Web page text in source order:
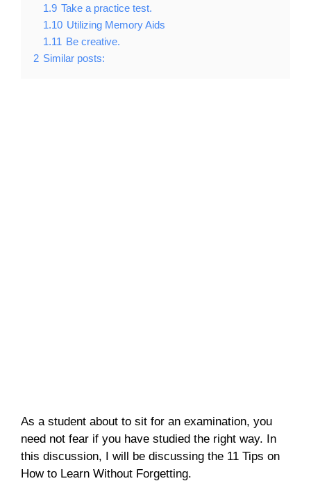
1.9 Take a practice test.
1.10 Utilizing Memory Aids
1.11 Be creative.
2 Similar posts:
As a student about to sit for an examination, you
need not fear if you have studied the right way. In
this discussion, I will be discussing the 11 Tips on
How to Learn Without Forgetting.